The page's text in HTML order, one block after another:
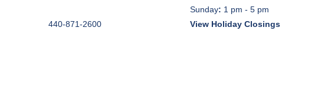
440-871-2600
Sunday: 1 pm - 5 pm
View Holiday Closings